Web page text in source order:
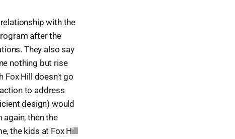
with the
after the
They also say
nothing but rise
Fox Hill doesn't go
to address
design) would
then the
the kids at Fox Hill